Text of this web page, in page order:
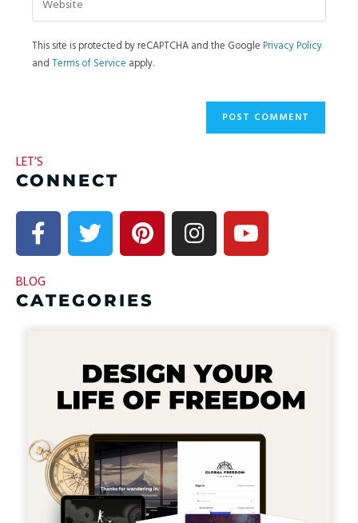
This site is protected by reCAPTCHA and the Google Privacy Policy
and Terms of Service apply.
LET’S
CONNECT
BLOG
CATEGORIES